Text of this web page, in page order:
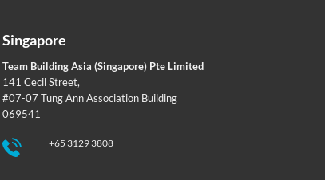
Singapore
Team Building Asia (Singapore) Pte Limited
141 Cecil Street,
#07-07 Tung Ann Association Building
069541
+65 3129 3808